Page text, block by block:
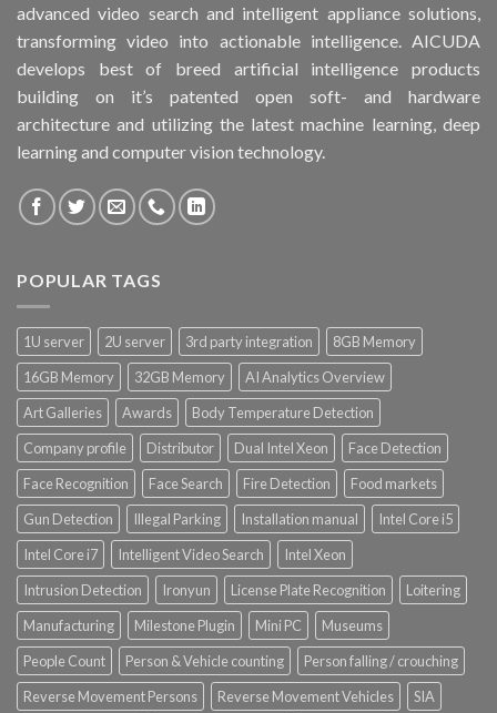
advanced video search and intelligent appliance solutions,
transforming video into actionable intelligence. AICUDA
develops best of breed artificial intelligence products
building on it’s patented open soft- and hardware
architecture and utilizing the latest machine learning, deep
learning and computer vision technology.
POPULAR TAGS
1U server 2U server 3rd party integration
8GB Memory
16GB Memory
32GB Memory
AI Analytics Overview
Art Galleries
Awards
Body Temperature Detection
Company profile
Distributor Dual Intel Xeon
Face Detection
Face Recognition
Face Search Fire Detection
Food markets
Gun Detection
Illegal Parking Installation manual
Intel Core i5
Intel Core i7
Intelligent Video Search
Intel Xeon
Intrusion Detection
Ironyun License Plate Recognition
Loitering
Manufacturing
Milestone Plugin Mini PC
Museums
People Count
Person & Vehicle counting
Person falling / crouching
Reverse Movement Persons
Reverse Movement Vehicles
SIA